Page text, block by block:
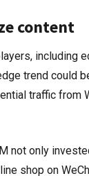
content
including
trend could
traffic from
not only
shop on